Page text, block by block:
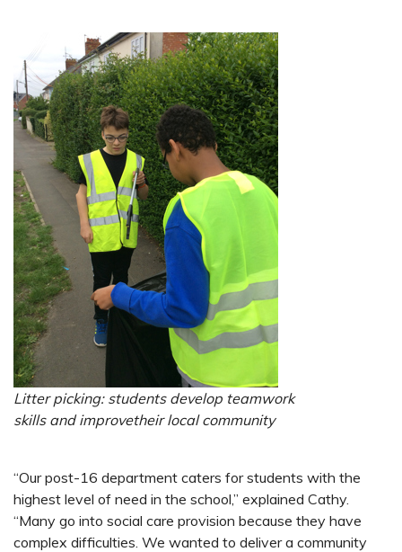
Litter picking: students develop teamwork
skills and improvetheir local community
“Our post-16 department caters for students with the
highest level of need in the school,” explained Cathy.
“Many go into social care provision because they have
complex difficulties. We wanted to deliver a community